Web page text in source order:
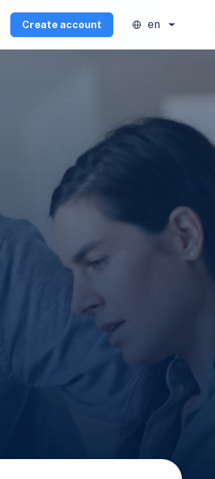
Create account en